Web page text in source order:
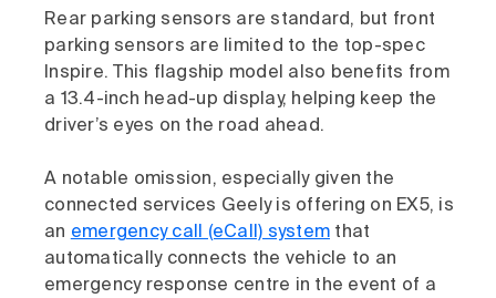
Rear parking sensors are standard, but front
parking sensors are limited to the top-spec
Inspire. This flagship model also benefits from
a 13.4-inch head-up display, helping keep the
driver’s eyes on the road ahead.
A notable omission, especially given the
connected services Geely is offering on EX5, is
an emergency call (eCall) system that
automatically connects the vehicle to an
emergency response centre in the event of a